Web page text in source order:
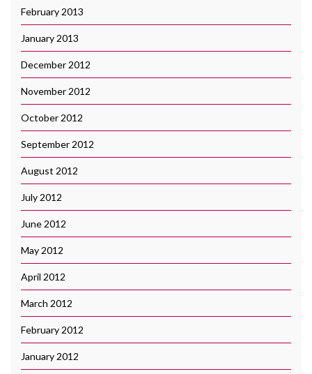
February 2013
January 2013
December 2012
November 2012
October 2012
September 2012
August 2012
July 2012
June 2012
May 2012
April 2012
March 2012
February 2012
January 2012